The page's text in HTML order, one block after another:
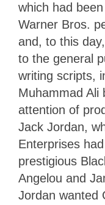
which had
Warner Bros.
and, to this
to the general
writing scripts,
Muhammad Ali
attention of
Jack Jordan,
Enterprises
prestigious
Angelou and
Jordan wanted